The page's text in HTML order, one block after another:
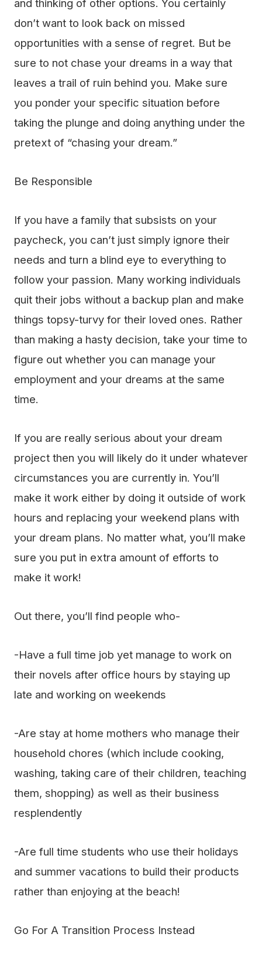
and thinking of other options. You certainly
don’t want to look back on missed
opportunities with a sense of regret. But be
sure to not chase your dreams in a way that
leaves a trail of ruin behind you. Make sure
you ponder your specific situation before
taking the plunge and doing anything under the
pretext of “chasing your dream.”
Be Responsible
If you have a family that subsists on your
paycheck, you can’t just simply ignore their
needs and turn a blind eye to everything to
follow your passion. Many working individuals
quit their jobs without a backup plan and make
things topsy-turvy for their loved ones. Rather
than making a hasty decision, take your time to
figure out whether you can manage your
employment and your dreams at the same
time.
If you are really serious about your dream
project then you will likely do it under whatever
circumstances you are currently in. You’ll
make it work either by doing it outside of work
hours and replacing your weekend plans with
your dream plans. No matter what, you’ll make
sure you put in extra amount of efforts to
make it work!
Out there, you’ll find people who-
-Have a full time job yet manage to work on
their novels after office hours by staying up
late and working on weekends
-Are stay at home mothers who manage their
household chores (which include cooking,
washing, taking care of their children, teaching
them, shopping) as well as their business
resplendently
-Are full time students who use their holidays
and summer vacations to build their products
rather than enjoying at the beach!
Go For A Transition Process Instead